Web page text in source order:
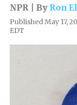
NPR | By Ron
Published May 17,
EDT